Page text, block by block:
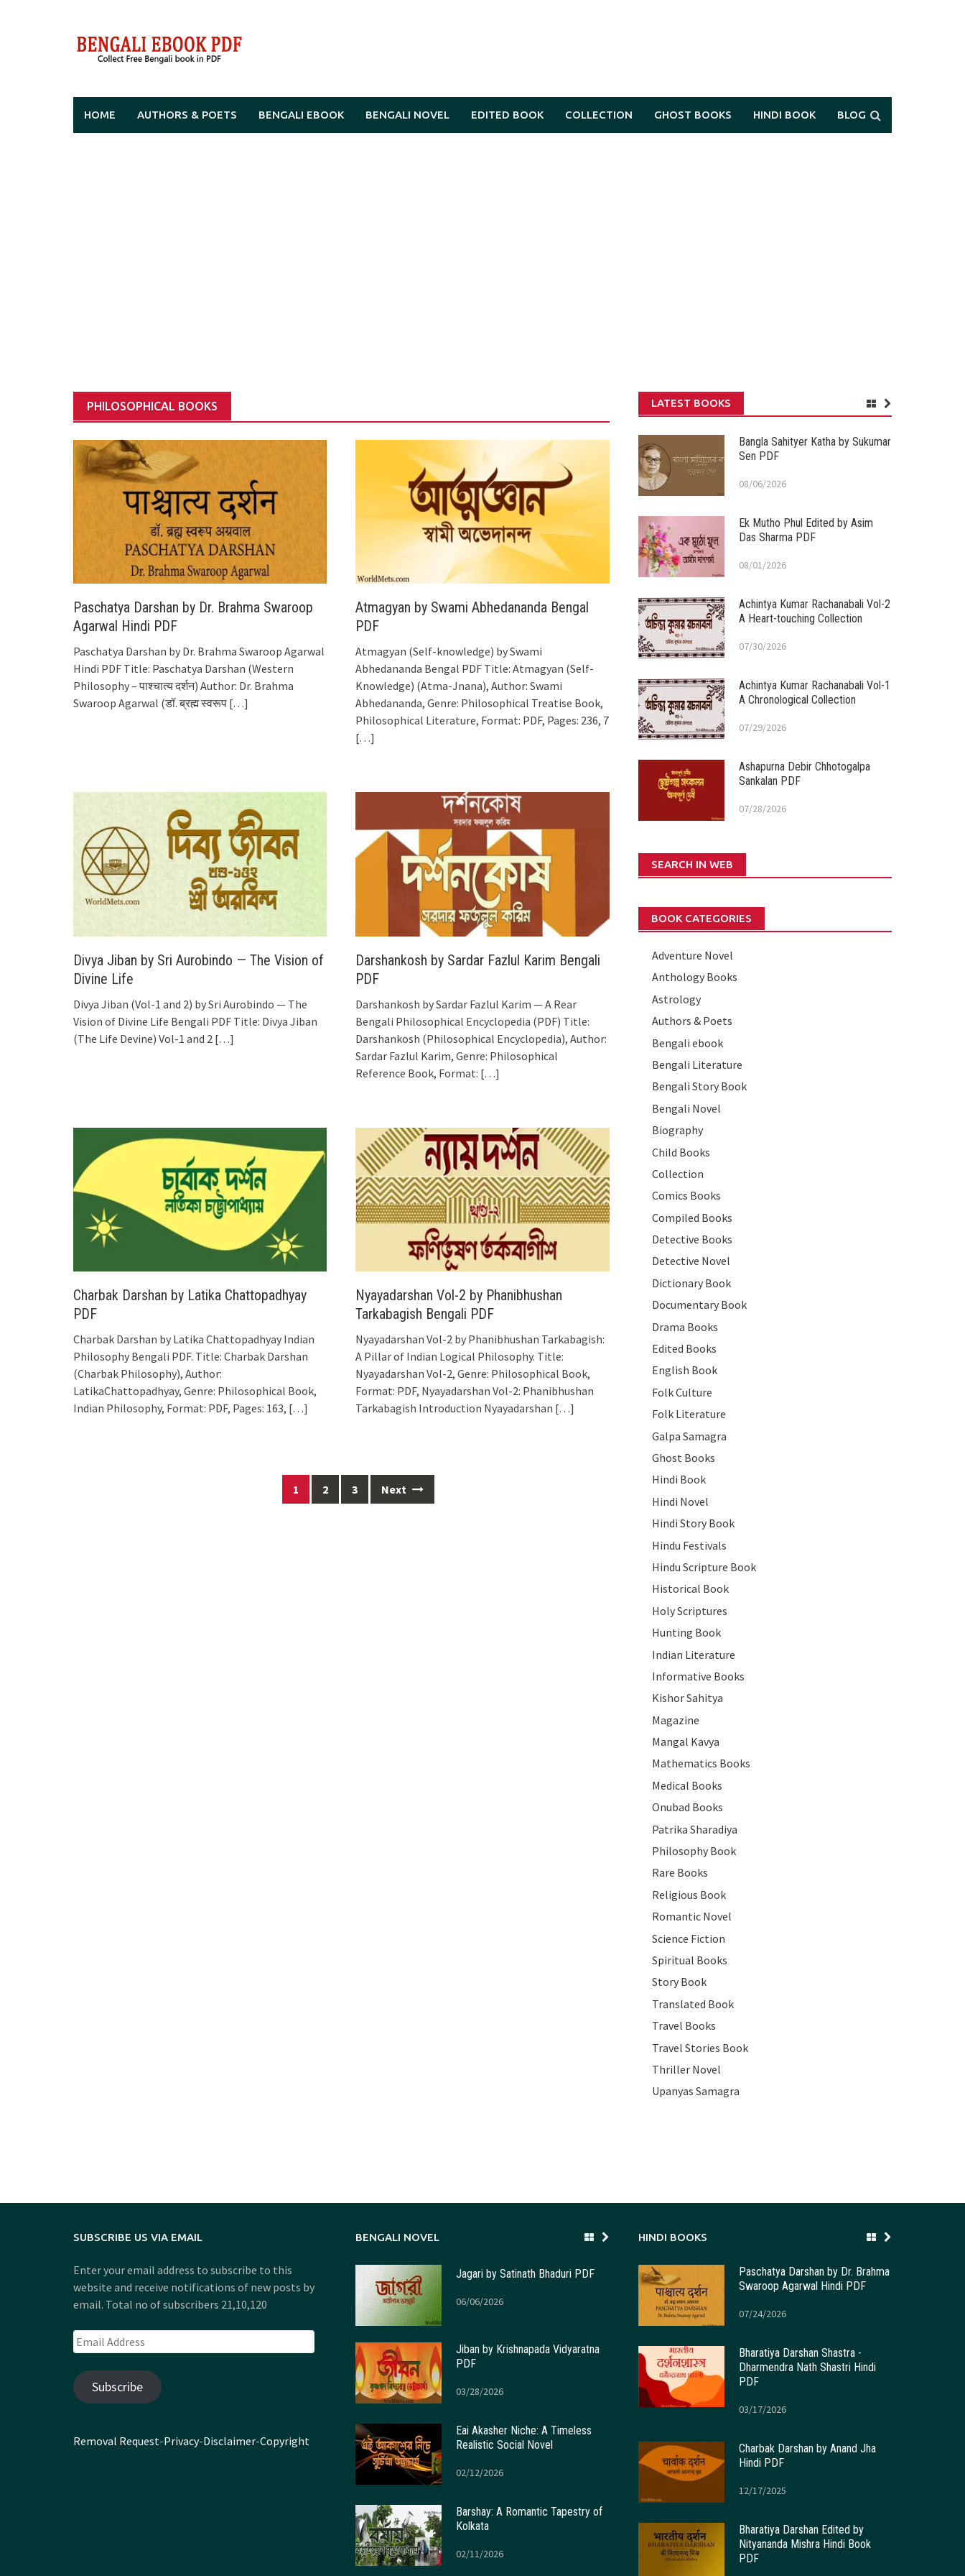
HOME AUTHORS & POETS BENGALI EBOOK BENGALI NOVEL EDITED BOOK COLLECTION GHOST BOOKS HINDI BOOK BLOG
PHILOSOPHICAL BOOKS
Paschatya Darshan by Dr. Brahma Swaroop
Agarwal Hindi PDF
Paschatya Darshan by Dr. Brahma Swaroop Agarwal
Hindi PDF Title: Paschatya Darshan (Western
Philosophy – पाश्चात्य दर्शन) Author: Dr. Brahma
Swaroop Agarwal (डॉ. ब्रह्म स्वरूप […]
Atmagyan by Swami Abhedananda Bengal
PDF
Atmagyan (Self-knowledge) by Swami
Abhedananda Bengal PDF Title: Atmagyan (Self-
Knowledge) (Atma-Jnana), Author: Swami
Abhedananda, Genre: Philosophical Treatise Book,
Philosophical Literature, Format: PDF, Pages: 236, 7
[…]
Divya Jiban by Sri Aurobindo — The Vision of
Divine Life
Divya Jiban (Vol-1 and 2) by Sri Aurobindo — The
Vision of Divine Life Bengali PDF Title: Divya Jiban
(The Life Devine) Vol-1 and 2 […]
Darshankosh by Sardar Fazlul Karim Bengali
PDF
Darshankosh by Sardar Fazlul Karim — A Rear
Bengali Philosophical Encyclopedia (PDF) Title:
Darshankosh (Philosophical Encyclopedia), Author:
Sardar Fazlul Karim, Genre: Philosophical
Reference Book, Format: […]
Charbak Darshan by Latika Chattopadhyay
PDF
Charbak Darshan by Latika Chattopadhyay Indian
Philosophy Bengali PDF. Title: Charbak Darshan
(Charbak Philosophy), Author:
LatikaChattopadhyay, Genre: Philosophical Book,
Indian Philosophy, Format: PDF, Pages: 163, […]
Nyayadarshan Vol-2 by Phanibhushan
Tarkabagish Bengali PDF
Nyayadarshan Vol-2 by Phanibhushan Tarkabagish:
A Pillar of Indian Logical Philosophy. Title:
Nyayadarshan Vol-2, Genre: Philosophical Book,
Format: PDF, Nyayadarshan Vol-2: Phanibhushan
Tarkabagish Introduction Nyayadarshan […]
1 2 3 Next
LATEST BOOKS
Bangla Sahityer Katha by Sukumar
Sen PDF
08/06/2026
Ek Mutho Phul Edited by Asim
Das Sharma PDF
08/01/2026
Achintya Kumar Rachanabali Vol-2
A Heart-touching Collection
07/30/2026
Achintya Kumar Rachanabali Vol-1
A Chronological Collection
07/29/2026
Ashapurna Debir Chhotogalpa
Sankalan PDF
07/28/2026
SEARCH IN WEB
BOOK CATEGORIES
Adventure Novel
Anthology Books
Astrology
Authors & Poets
Bengali ebook
Bengali Literature
Bengali Story Book
Bengali Novel
Biography
Child Books
Collection
Comics Books
Compiled Books
Detective Books
Detective Novel
Dictionary Book
Documentary Book
Drama Books
Edited Books
English Book
Folk Culture
Folk Literature
Galpa Samagra
Ghost Books
Hindi Book
Hindi Novel
Hindi Story Book
Hindu Festivals
Hindu Scripture Book
Historical Book
Holy Scriptures
Hunting Book
Indian Literature
Informative Books
Kishor Sahitya
Magazine
Mangal Kavya
Mathematics Books
Medical Books
Onubad Books
Patrika Sharadiya
Philosophy Book
Rare Books
Religious Book
Romantic Novel
Science Fiction
Spiritual Books
Story Book
Translated Book
Travel Books
Travel Stories Book
Thriller Novel
Upanyas Samagra
SUBSCRIBE US VIA EMAIL
Enter your email address to subscribe to this
website and receive notifications of new posts by
email. Total no of subscribers 21,10,120
Email
Address
Subscribe
Removal Request-Privacy-Disclaimer-Copyright
BENGALI NOVEL
Jagari by Satinath Bhaduri PDF
06/06/2026
Jiban by Krishnapada Vidyaratna
PDF
03/28/2026
Eai Akasher Niche: A Timeless
Realistic Social Novel
02/12/2026
Barshay: A Romantic Tapestry of
Kolkata
02/11/2026
HINDI BOOKS
Paschatya Darshan by Dr. Brahma
Swaroop Agarwal Hindi PDF
07/24/2026
Bharatiya Darshan Shastra -
Dharmendra Nath Shastri Hindi
PDF
03/17/2026
Charbak Darshan by Anand Jha
Hindi PDF
12/17/2025
Bharatiya Darshan Edited by
Nityananda Mishra Hindi Book
PDF